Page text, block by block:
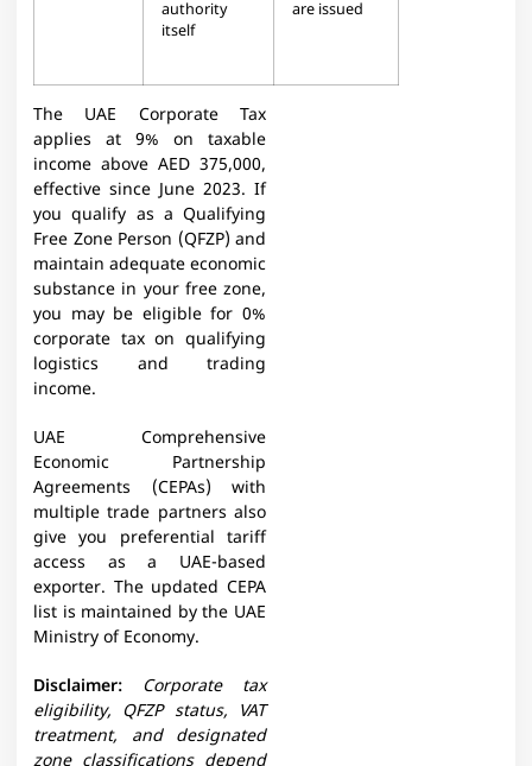
authority
itself
are issued
The UAE Corporate Tax
applies at 9% on taxable
income above AED 375,000,
effective since June 2023. If
you qualify as a Qualifying
Free Zone Person (QFZP) and
maintain adequate economic
substance in your free zone,
you may be eligible for 0%
corporate tax on qualifying
logistics and trading
income.
UAE Comprehensive
Economic Partnership
Agreements (CEPAs) with
multiple trade partners also
give you preferential tariff
access as a UAE-based
exporter. The updated CEPA
list is maintained by the UAE
Ministry of Economy.
Disclaimer: Corporate tax
eligibility, QFZP status, VAT
treatment, and designated